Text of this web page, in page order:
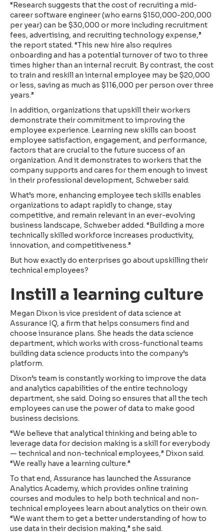
“Research suggests that the cost of recruiting a mid-
career software engineer (who earns $150,000-200,000
per year) can be $30,000 or more including recruitment
fees, advertising, and recruiting technology expense,”
the report stated. “This new hire also requires
onboarding and has a potential turnover of two to three
times higher than an internal recruit. By contrast, the cost
to train and reskill an internal employee may be $20,000
or less, saving as much as $116,000 per person over three
years.”
In addition, organizations that upskill their workers
demonstrate their commitment to improving the
employee experience. Learning new skills can boost
employee satisfaction, engagement, and performance,
factors that are crucial to the future success of an
organization. And it demonstrates to workers that the
company supports and cares for them enough to invest
in their professional development, Schweber said.
What’s more, enhancing employee tech skills enables
organizations to adapt rapidly to change, stay
competitive, and remain relevant in an ever-evolving
business landscape, Schweber added. “Building a more
technically skilled workforce increases productivity,
innovation, and competitiveness.”
But how exactly do enterprises go about upskilling their
technical employees?
Instill a learning culture
Megan Dixon is vice president of data science at
Assurance IQ, a firm that helps consumers find and
choose insurance plans. She heads the data science
department, which works with cross-functional teams
building data science products into the company’s
platform.
Dixon’s team is constantly working to improve the data
and analytics capabilities of the entire technology
department, she said. Doing so ensures that all the tech
employees can use the power of data to make good
business decisions.
“We believe that analytical thinking and being able to
leverage data for decision making is a skill for everybody
— technical and non-technical employees,” Dixon said.
“We really have a learning culture.”
To that end, Assurance has launched the Assurance
Analytics Academy, which provides online training
courses and modules to help both technical and non-
technical employees learn about analytics on their own.
“We want them to get a better understanding of how to
use data in their decision making,” she said.